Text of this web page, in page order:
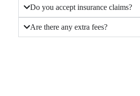
Do you accept insurance claims?
Are there any extra fees?